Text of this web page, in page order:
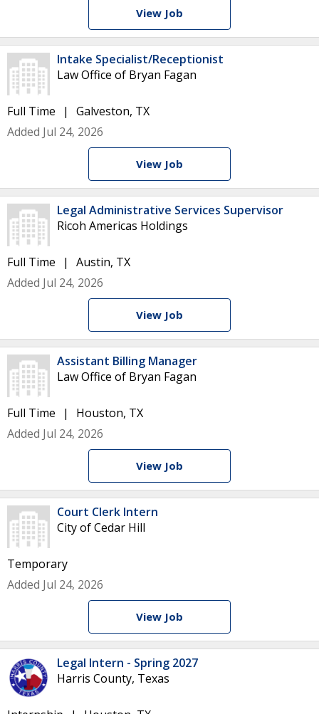
View Job
Intake Specialist/Receptionist
Law Office of Bryan Fagan
Full Time
Galveston, TX
Added Jul 24, 2026
View Job
Legal Administrative Services Supervisor
Ricoh Americas Holdings
Full Time
Austin, TX
Added Jul 24, 2026
View Job
Assistant Billing Manager
Law Office of Bryan Fagan
Full Time
Houston, TX
Added Jul 24, 2026
View Job
Court Clerk Intern
City of Cedar Hill
Temporary
Added Jul 24, 2026
View Job
Legal Intern - Spring 2027
Harris County, Texas